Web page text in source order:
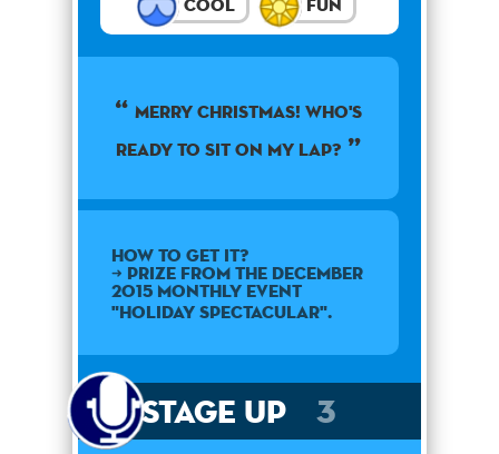
Cool Fun
Merry Christmas! Who's
ready to sit on my lap?
How to get it?
➜ Prize from the December
2015 monthly event
"Holiday Spectacular".
Stage Up 3